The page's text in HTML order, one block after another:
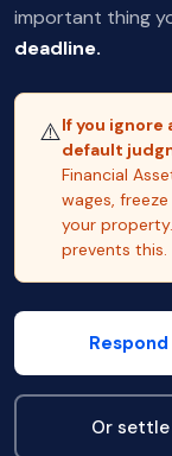
important thing
deadline.
⚠️If you ignore
default
Financial
wages,
your
prevents this.
Or